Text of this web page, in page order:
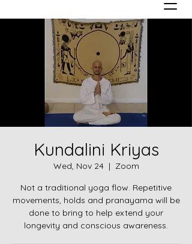
Kundalini Kriyas
Wed, Nov 24
  |
Zoom
Not a traditional yoga flow. Repetitive
movements, holds and pranayama will be
done to bring to help extend your
longevity and conscious awareness.